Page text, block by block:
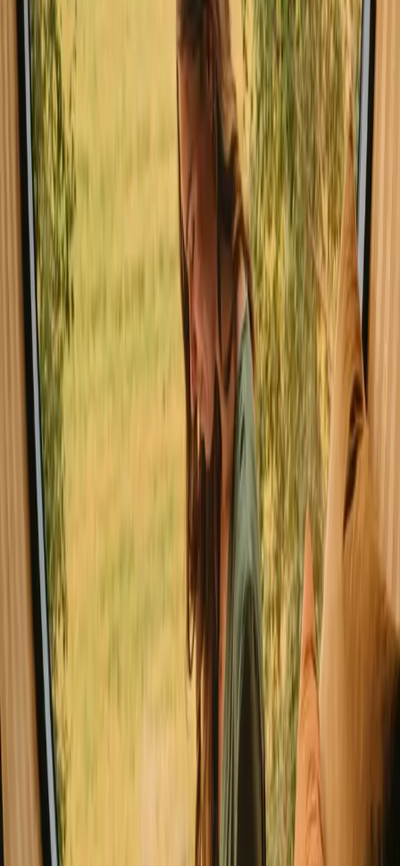
Explore glamping in Leiria
Experience glamping stays in Leiria
close to nature
Glamping in Leiria offers a unique way to experience the great
outdoors without sacrificing comfort. This stunning region, known
for its beautiful landscapes and outdoor activities, is perfect for those
seeking adventure in nature. With three listings available and
common facilities such as swimming pools, showers, and warm
water, you can enjoy a memorable stay. Glamping accommodations
in Leiria vary from luxurious lodge tents to safari tents with unique
decorations.
Read more
Explore glamping in other regions
Glamping in Faro
Explore glamping in other countries
Glamping in Denmark
Glamping in Sweden
Glamping in Netherlands
Glamping in Germany
Glamping in Spain
Glamping in Italy
Glamping in Belgium
Explore stays with special facilities in
Leiria
Stays close to hiking trails in Leiria
Good to know before you book
glamping stays in Leiria.
When planning your Glamping trip, consider local transport options
to access various sites easily. Respect nature rules, such as leaving